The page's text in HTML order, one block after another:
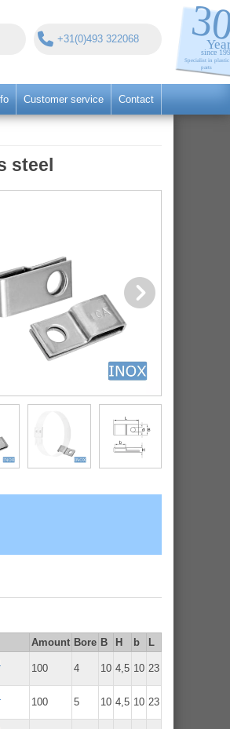
+31(0)493 322068
Customer service Contact
steel
Amount Bore B H b L
100 4 10 4,5 10 23
100 5 10 4,5 10 23